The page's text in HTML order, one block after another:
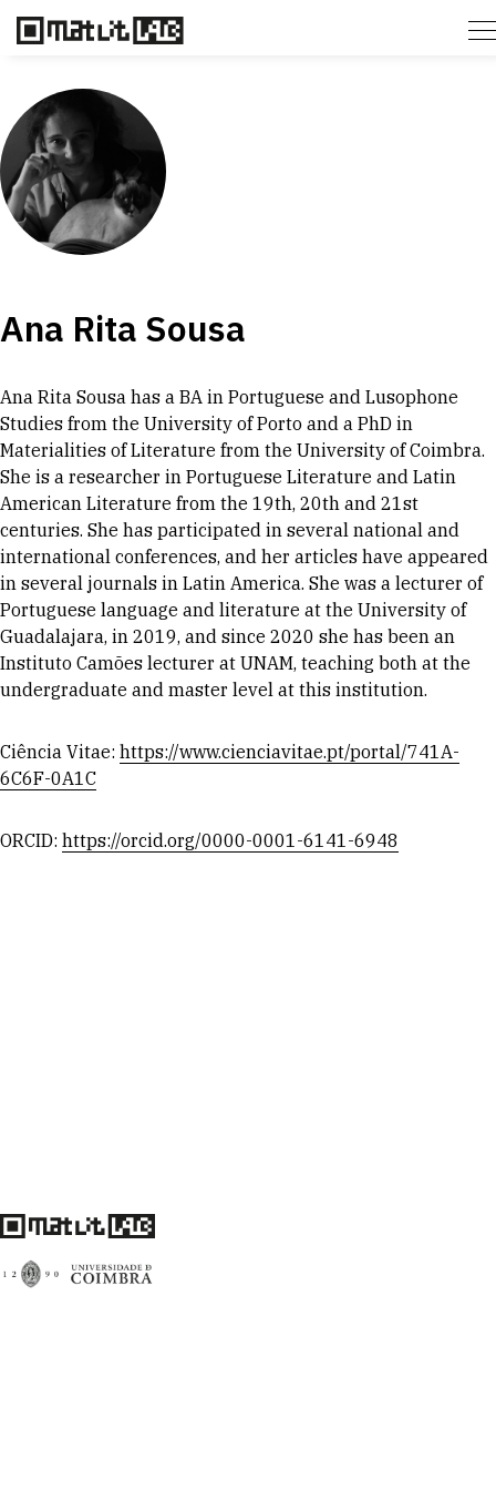
Ana Rita Sousa
Ana Rita Sousa has a BA in Portuguese and Lusophone
Studies from the University of Porto and a PhD in
Materialities of Literature from the University of Coimbra.
She is a researcher in Portuguese Literature and Latin
American Literature from the 19th, 20th and 21st
centuries. She has participated in several national and
international conferences, and her articles have appeared
in several journals in Latin America. She was a lecturer of
Portuguese language and literature at the University of
Guadalajara, in 2019, and since 2020 she has been an
Instituto Camões lecturer at UNAM, teaching both at the
undergraduate and master level at this institution.
Ciência Vitae: https://www.cienciavitae.pt/portal/741A-
6C6F-0A1C
ORCID: https://orcid.org/0000-0001-6141-6948